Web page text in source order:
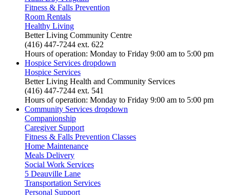
Fitness & Falls Prevention
Room Rentals
Healthy Living
Better Living Community Centre
(416) 447-7244 ext. 622
Hours of operation: Monday to Friday 9:00 am to 5:00 pm
Hospice Services dropdown
Hospice Services
Better Living Health and Community Services
(416) 447-7244 ext. 541
Hours of operation: Monday to Friday 9:00 am to 5:00 pm
Community Services dropdown
Companionship
Caregiver Support
Fitness & Falls Prevention Classes
Home Maintenance
Meals Delivery
Social Work Services
5 Deauville Lane
Transportation Services
Personal Support